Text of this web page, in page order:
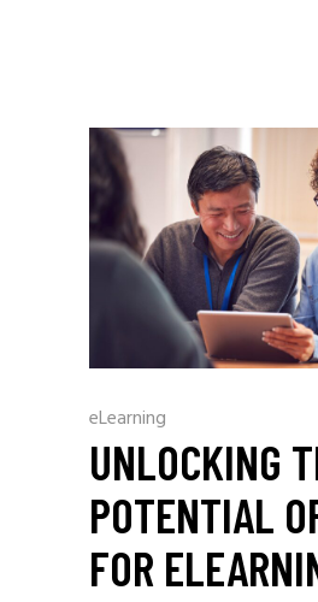
eLearning
UNLOCKING
POTENTIAL
FOR